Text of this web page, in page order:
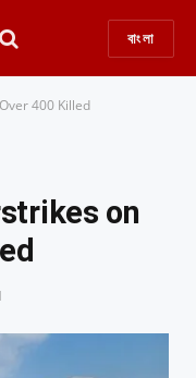
বাংলা
400 Killed
on